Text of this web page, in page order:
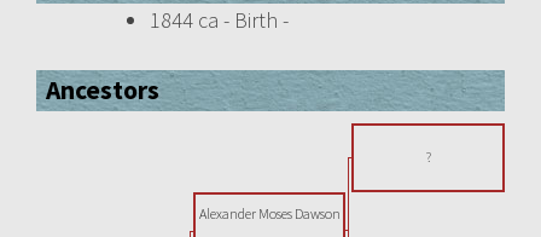
1844 ca - Birth -
Ancestors
?
Alexander Moses Dawson